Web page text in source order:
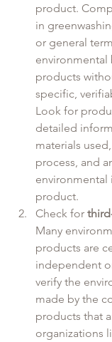
product.
in
or general
products
specific,
Look for
detailed
materials
process, and
environmental
product.
Check for
Many
products are
independent
verify the
made by the
products that
organizations